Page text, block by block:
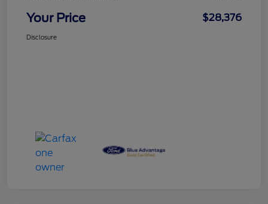
Your Price $28,376
Disclosure